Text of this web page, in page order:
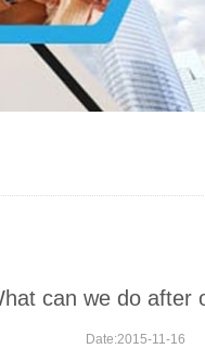
can we do after
Date:2015-11-16